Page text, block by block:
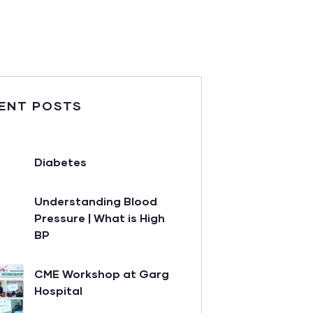
POSTS
Diabetes
Understanding Blood
Pressure | What is High
BP
CME Workshop at Garg
Hospital